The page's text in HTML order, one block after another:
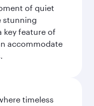
of quiet
stunning
key feature of
accommodate
timeless